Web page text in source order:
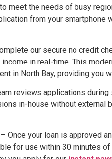
meet the needs of busy
from your
our secure no credit
income in real-time. This
in North Bay, providing you
reviews applications
in-house without external
– Once your loan is approved
for use within 30 minutes